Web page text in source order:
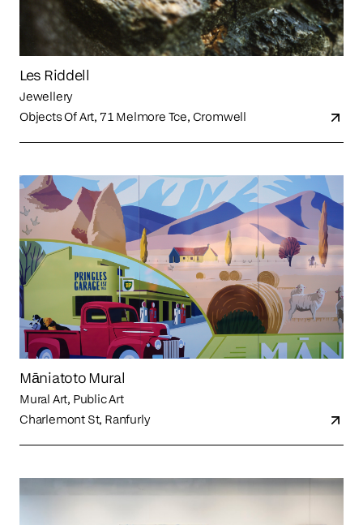
Les Riddell
Jewellery
Objects Of Art, 71 Melmore Tce, Cromwell
Māniatoto Mural
Mural Art, Public Art
Charlemont St, Ranfurly